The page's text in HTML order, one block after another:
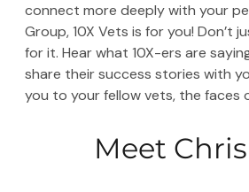
connect more deeply with your
Group, 10X Vets is for you! Don’t
for it. Hear what 10X-ers are
share their success stories with
you to your fellow vets, the faces
Meet